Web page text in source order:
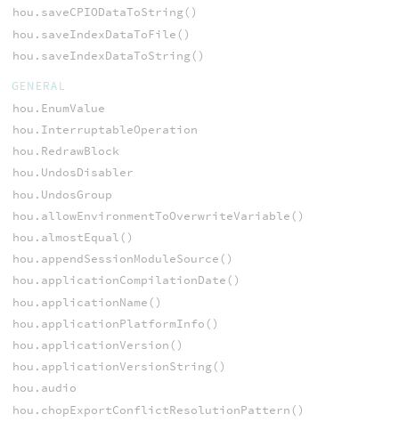
hou.saveCPIODataToString()
hou.saveIndexDataToFile()
hou.saveIndexDataToString()
GENERAL
hou.EnumValue
hou.InterruptableOperation
hou.RedrawBlock
hou.UndosDisabler
hou.UndosGroup
hou.allowEnvironmentToOverwriteVariable()
hou.almostEqual()
hou.appendSessionModuleSource()
hou.applicationCompilationDate()
hou.applicationName()
hou.applicationPlatformInfo()
hou.applicationVersion()
hou.applicationVersionString()
hou.audio
hou.chopExportConflictResolutionPattern()